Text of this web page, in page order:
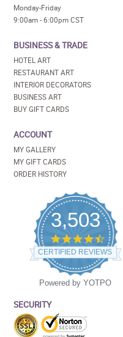
Monday-Friday
9:00am - 6:00pm CST
BUSINESS & TRADE
HOTEL ART
RESTAURANT ART
INTERIOR DECORATORS
BUSINESS ART
BUY GIFT CARDS
ACCOUNT
MY GALLERY
MY GIFT CARDS
ORDER HISTORY
3,503
4.5
star
rating
CERTIFIED REVIEWS
Powered by YOTPO
SECURITY